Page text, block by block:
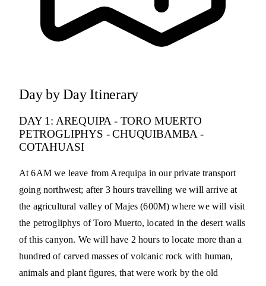
Day by Day Itinerary
DAY 1: AREQUIPA - TORO MUERTO
PETROGLIPHYS - CHUQUIBAMBA -
COTAHUASI
At 6AM we leave from Arequipa in our private transport
going northwest; after 3 hours travelling we will arrive at
the agricultural valley of Majes (600M) where we will visit
the petrogliphys of Toro Muerto, located in the desert walls
of this canyon. We will have 2 hours to locate more than a
hundred of carved masses of volcanic rock with human,
animals and plant figures, that were work by the old